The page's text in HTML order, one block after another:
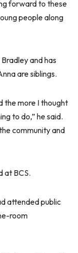
forward to these
people along
and has
are siblings.
the more I thought
to do,” he said.
community and
at BCS.
attended public
room